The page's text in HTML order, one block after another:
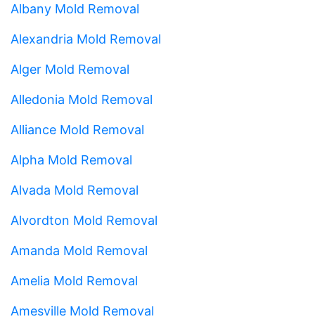
Albany Mold Removal
Alexandria Mold Removal
Alger Mold Removal
Alledonia Mold Removal
Alliance Mold Removal
Alpha Mold Removal
Alvada Mold Removal
Alvordton Mold Removal
Amanda Mold Removal
Amelia Mold Removal
Amesville Mold Removal